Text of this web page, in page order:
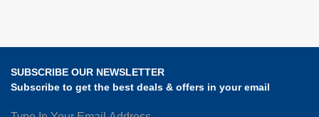
SUBSCRIBE OUR NEWSLETTER
Subscribe to get the best deals & offers in your email